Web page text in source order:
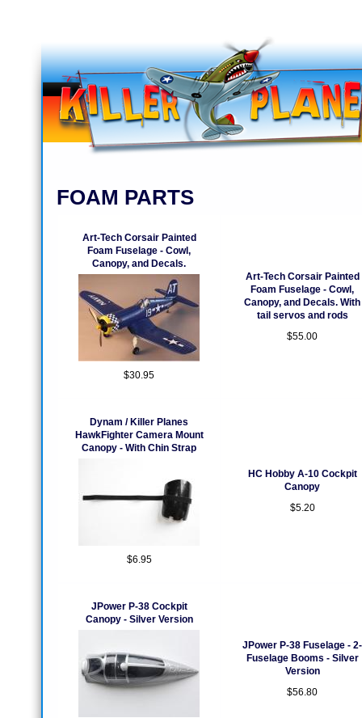
FOAM PARTS
Art-Tech Corsair Painted
Foam Fuselage - Cowl,
Canopy, and Decals.
$30.95
Art-Tech Corsair Painted
Foam Fuselage - Cowl,
Canopy, and Decals. With
tail servos and rods
$55.00
Dynam / Killer Planes
HawkFighter Camera Mount
Canopy - With Chin Strap
$6.95
HC Hobby A-10 Cockpit
Canopy
$5.20
JPower P-38 Cockpit
Canopy - Silver Version
JPower P-38 Fuselage - 2-
Fuselage Booms - Silver
Version
$56.80